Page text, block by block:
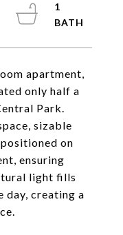
apartment,
only half a
Park.
sizable
on
ensuring
light fills
day, creating a
1